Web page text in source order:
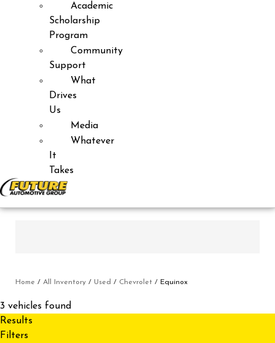
Academic
Scholarship
Program
Community
Support
What
Drives
Us
Media
Whatever
It
Takes
Home / All Inventory / Used / Chevrolet / Equinox
3 vehicles found
Results
Filters